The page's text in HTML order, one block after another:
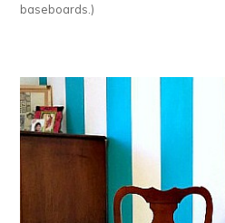
baseboards.)